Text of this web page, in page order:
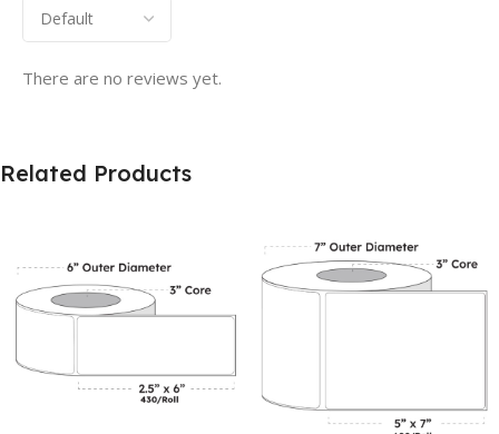
There are no reviews yet.
Related Products